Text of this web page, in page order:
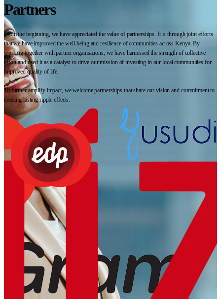
Partners
From the beginning, we have appreciated the value of partnerships. It is through joint efforts
that we have improved the well-being and resilience of communities across Kenya. By
working together with partner organisations, we have harnessed the strength of collective
effort and used it as a catalyst to drive our mission of investing in our local communities for
improved quality of life.
To further amplify impact, we welcome partnerships that share our vision and commitment to
creating lasting ripple effects.